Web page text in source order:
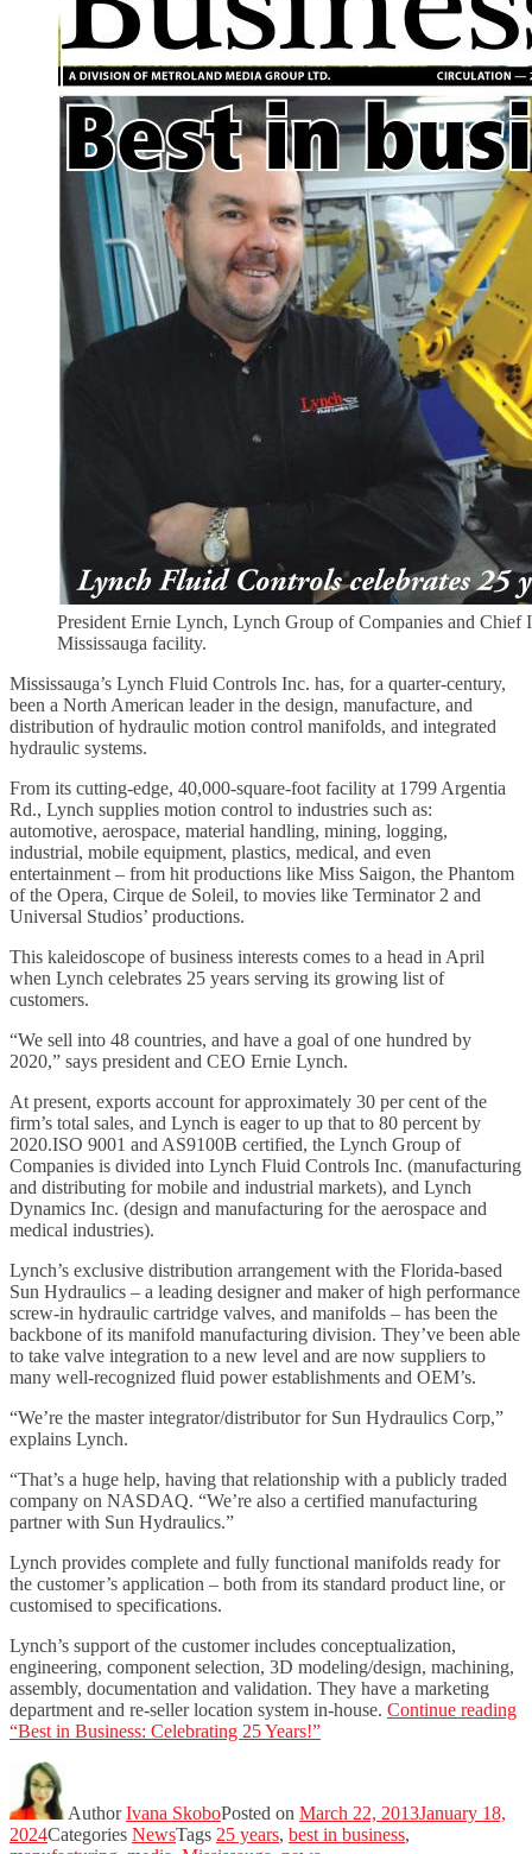
President Ernie Lynch, Lynch Group of Companies and
Mississauga facility.
Mississauga’s Lynch Fluid Controls Inc. has, for a quarter-century,
been a North American leader in the design, manufacture, and
distribution of hydraulic motion control manifolds, and integrated
hydraulic systems.
From its cutting-edge, 40,000-square-foot facility at 1799 Argentia
Rd., Lynch supplies motion control to industries such as:
automotive, aerospace, material handling, mining, logging,
industrial, mobile equipment, plastics, medical, and even
entertainment – from hit productions like Miss Saigon, the Phantom
of the Opera, Cirque de Soleil, to movies like Terminator 2 and
Universal Studios’ productions.
This kaleidoscope of business interests comes to a head in April
when Lynch celebrates 25 years serving its growing list of
customers.
“We sell into 48 countries, and have a goal of one hundred by
2020,” says president and CEO Ernie Lynch.
At present, exports account for approximately 30 per cent of the
firm’s total sales, and Lynch is eager to up that to 80 percent by
2020.ISO 9001 and AS9100B certified, the Lynch Group of
Companies is divided into Lynch Fluid Controls Inc. (manufacturing
and distributing for mobile and industrial markets), and Lynch
Dynamics Inc. (design and manufacturing for the aerospace and
medical industries).
Lynch’s exclusive distribution arrangement with the Florida-based
Sun Hydraulics – a leading designer and maker of high performance
screw-in hydraulic cartridge valves, and manifolds – has been the
backbone of its manifold manufacturing division. They’ve been able
to take valve integration to a new level and are now suppliers to
many well-recognized fluid power establishments and OEM’s.
“We’re the master integrator/distributor for Sun Hydraulics Corp,”
explains Lynch.
“That’s a huge help, having that relationship with a publicly traded
company on NASDAQ. “We’re also a certified manufacturing
partner with Sun Hydraulics.”
Lynch provides complete and fully functional manifolds ready for
the customer’s application – both from its standard product line, or
customised to specifications.
Lynch’s support of the customer includes conceptualization,
engineering, component selection, 3D modeling/design, machining,
assembly, documentation and validation. They have a marketing
department and re-seller location system in-house. Continue reading
“Best in Business: Celebrating 25 Years!”
AuthorIvana SkoboPosted on March 22, 2013January 18,
2024Categories NewsTags 25 years, best in business,